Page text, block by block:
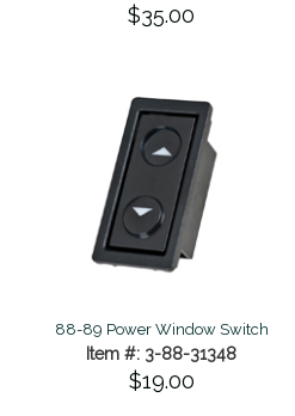
$35.00
88-89 Power Window Switch
Item #: 3-88-31348
$19.00